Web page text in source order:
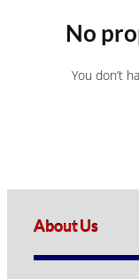
No
You don’t
About Us